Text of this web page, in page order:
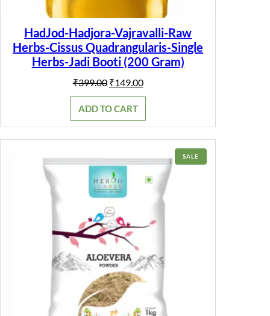
HadJod-Hadjora-Vajravalli-Raw
Herbs-Cissus Quadrangularis-Single
Herbs-Jadi Booti (200 Gram)
₹399.00 Original
₹399.00.
₹149.00Current
ADD TO CART
SALE
ON